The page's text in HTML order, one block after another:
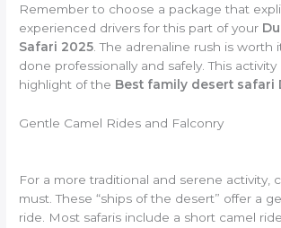
Remember to choose a package that
experienced drivers for this part of your
Safari 2025 . The adrenaline rush is worth
done professionally and safely. This activity
highlight of the Best family desert safari
Gentle Camel Rides and Falconry
For a more traditional and serene activity,
must. These “ships of the desert” offer a
ride. Most safaris include a short camel